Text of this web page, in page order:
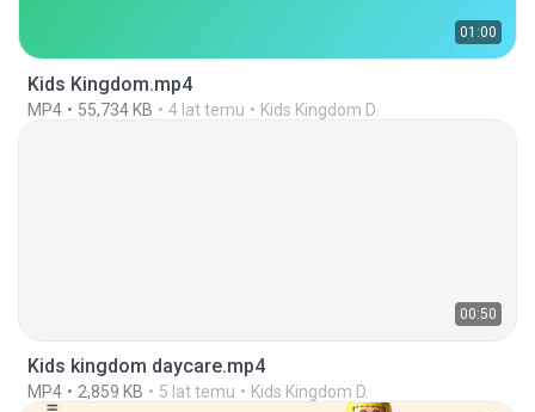
01:00
Kids Kingdom.mp4
MP4 55,734 KB 4 lat temu Kids Kingdom D.
00:50
Kids kingdom daycare.mp4
MP4 2,859 KB 5 lat temu Kids Kingdom D.